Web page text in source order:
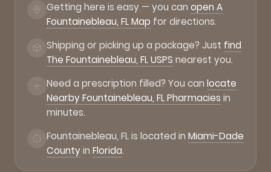
Getting here is easy — you can open A
Fountainebleau, FL Map for directions.
Shipping or picking up a package? Just find
The Fountainebleau, FL USPS nearest you.
Need a prescription filled? You can locate
Nearby Fountainebleau, FL Pharmacies in
minutes.
Fountainebleau, FL is located in Miami-Dade
Countyin Florida.